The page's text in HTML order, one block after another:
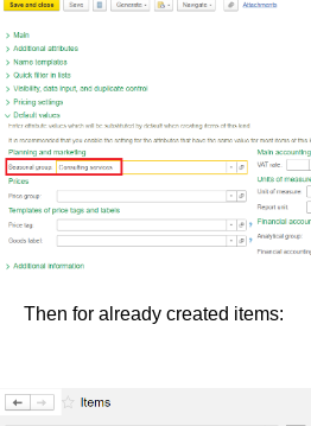
Then for already created items: